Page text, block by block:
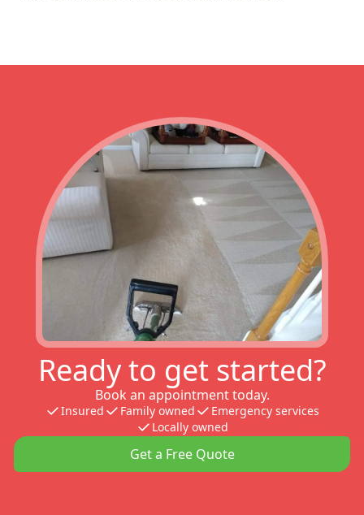
Ready to get started?
Book an appointment today.
Insured Family owned
Emergency services
Locally owned
Get a Free Quote